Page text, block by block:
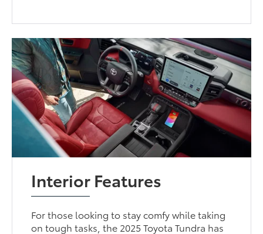
Interior Features
For those looking to stay comfy while taking
on tough tasks, the 2025 Toyota Tundra has